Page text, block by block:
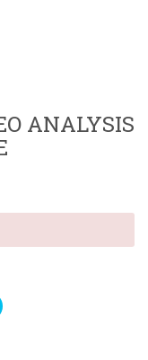
ANALYSIS